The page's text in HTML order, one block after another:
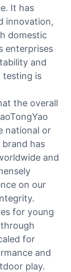
It has
innovation,
domestic
enterprises
and
testing is
the overall
national or
has
and
on our
for young
for
and
play.